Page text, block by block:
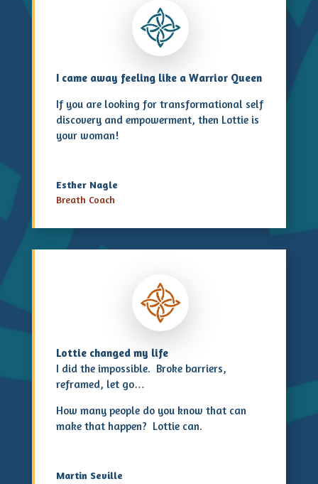
I came away feeling like a Warrior Queen
If you are looking for transformational self
discovery and empowerment, then Lottie is
your woman!
Esther Nagle
Breath Coach
Lottie changed my life
I did the impossible. Broke barriers,
reframed, let go…
How many people do you know that can
make that happen? Lottie can.
Martin Seville